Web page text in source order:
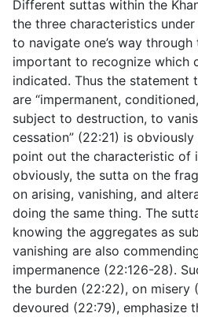
Different suttas within the
the three characteristics
to navigate one’s way
important to recognize which
indicated. Thus the statement
are “impermanent,
subject to destruction, to
cessation” (22:21) is
point out the characteristic of
obviously, the sutta on the
on arising, vanishing, and
doing the same thing. The
knowing the aggregates as
vanishing are also
impermanence (22:126-28).
the burden (22:22), on misery (
devoured (22:79), emphasize